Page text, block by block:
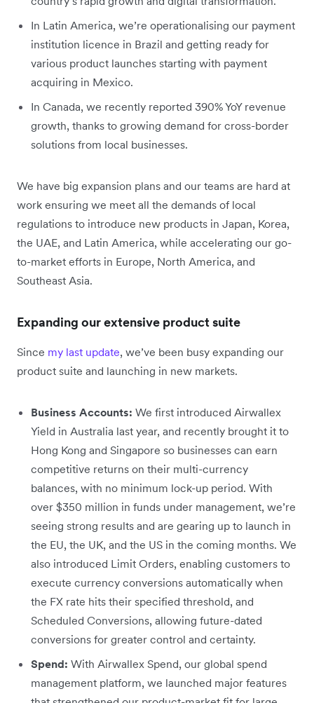
In Latin America, we’re operationalising our payment
institution licence in Brazil and getting ready for
various product launches starting with payment
acquiring in Mexico.
In Canada, we recently reported 390% YoY revenue
growth, thanks to growing demand for cross-border
solutions from local businesses.
We have big expansion plans and our teams are hard at
work ensuring we meet all the demands of local
regulations to introduce new products in Japan, Korea,
the UAE, and Latin America, while accelerating our go-
to-market efforts in Europe, North America, and
Southeast Asia.
Expanding our extensive product suite
Since my last update, we’ve been busy expanding our
product suite and launching in new markets.
Business Accounts: We first introduced Airwallex
Yield in Australia last year, and recently brought it to
Hong Kong and Singapore so businesses can earn
competitive returns on their multi-currency
balances, with no minimum lock-up period. With
over $350 million in funds under management, we’re
seeing strong results and are gearing up to launch in
the EU, the UK, and the US in the coming months. We
also introduced Limit Orders, enabling customers to
execute currency conversions automatically when
the FX rate hits their specified threshold, and
Scheduled Conversions, allowing future-dated
conversions for greater control and certainty.
Spend: With Airwallex Spend, our global spend
management platform, we launched major features